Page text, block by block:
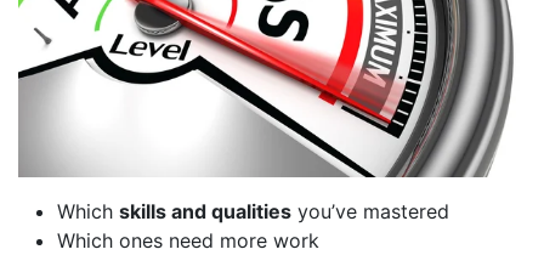
Which skills and qualities you’ve mastered
Which ones need more work